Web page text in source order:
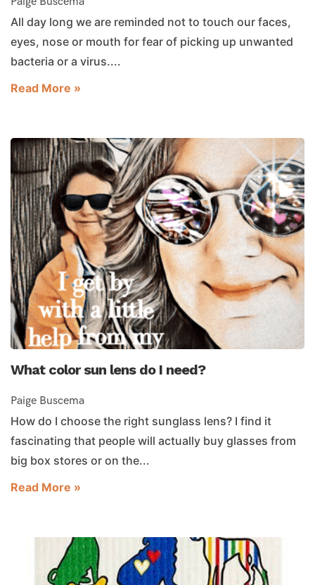
All day long we are reminded not to touch our faces,
eyes, nose or mouth for fear of picking up unwanted
bacteria or a virus....
Read More »
What color sun lens do I need?
Paige Buscema
How do I choose the right sunglass lens? I find it
fascinating that people will actually buy glasses from
big box stores or on the...
Read More »